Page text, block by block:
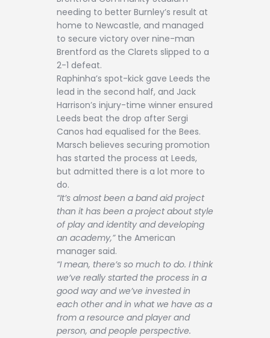
needing to better Burnley’s result at
home to Newcastle, and managed
to secure victory over nine-man
Brentford as the Clarets slipped to a
2-1 defeat.
Raphinha’s spot-kick gave Leeds the
lead in the second half, and Jack
Harrison’s injury-time winner ensured
Leeds beat the drop after Sergi
Canos had equalised for the Bees.
Marsch believes securing promotion
has started the process at Leeds,
but admitted there is a lot more to
do.
“It’s almost been a band aid project
than it has been a project about style
of play and identity and developing
an academy,”the American
manager said.
“I mean, there’s so much to do. I think
we’ve really started the process in a
good way and we’ve invested in
each other and in what we have as a
from a resource and player and
person, and people perspective.